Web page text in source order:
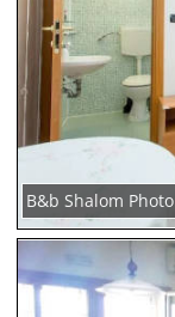
B&b Shalom Photo